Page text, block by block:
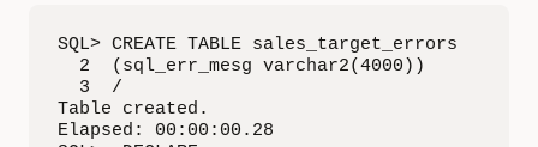
SQL> CREATE TABLE sales_target_errors
  2  (sql_err_mesg varchar2(4000))
  3  /
Table created.
Elapsed: 00:00:00.28